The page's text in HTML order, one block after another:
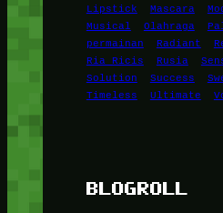
Lipstick
Mascara
Musical
Olahraga
permainan
Radiant
Ria Ricis
Rusia
Solution
Success
Timeless
Ultimate
BLOGROLL